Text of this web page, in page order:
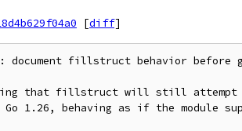
[diff]
fillstruct behavior before
that fillstruct will still attempt
1.26, behaving as if the module